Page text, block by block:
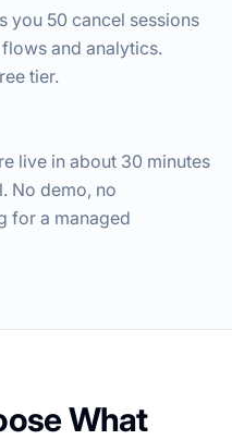
you 50 cancel sessions
and analytics.
tier.
live in about 30 minutes
No demo, no
for a managed
What